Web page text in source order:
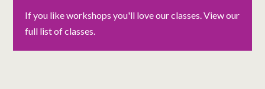
If you like workshops you'll love our classes. View our
full list of classes.